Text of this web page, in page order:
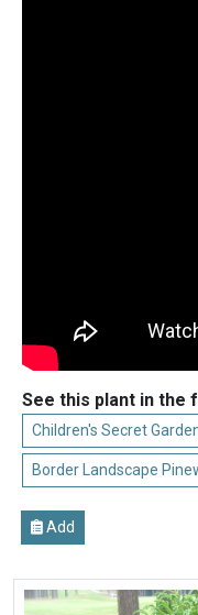
See this plant in the
Children's Secret
Border Landscape
Add